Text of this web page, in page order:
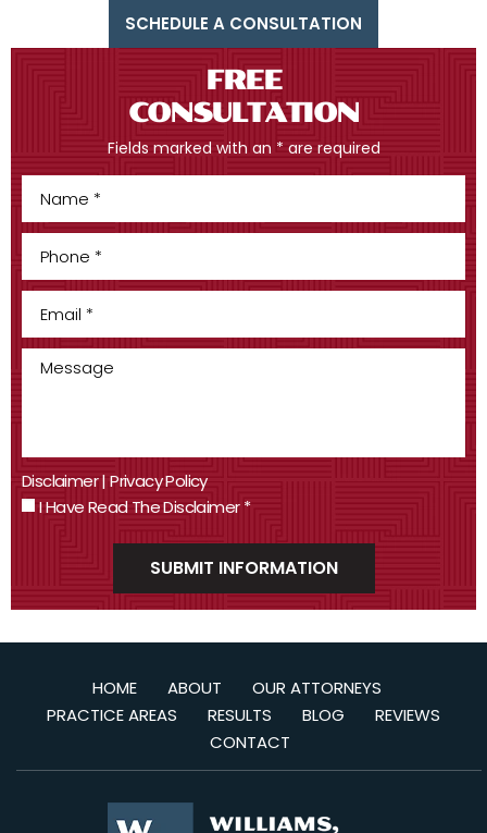
SCHEDULE A CONSULTATION
FREE
CONSULTATION
Fields marked with an * are required
Disclaimer|Privacy Policy
I Have Read The Disclaimer*
HOME ABOUT
OUR ATTORNEYS
PRACTICE AREAS
RESULTS BLOG
REVIEWS
CONTACT